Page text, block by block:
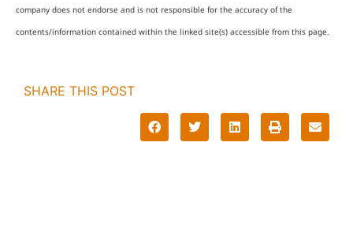
company does not endorse and is not responsible for the accuracy of the
contents/information contained within the linked site(s) accessible from this page.
SHARE THIS POST